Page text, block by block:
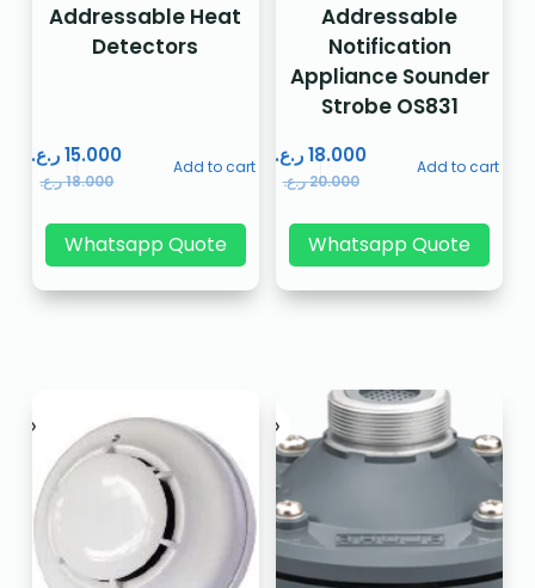
Addressable Heat
Detectors
18.000ر.ع.
15.000 ر.ع. Add to cart
Whatsapp Quote
Addressable
Notification
Appliance Sounder
Strobe OS831
20.000ر.ع.
18.000ر.ع. Add to cart
Whatsapp Quote